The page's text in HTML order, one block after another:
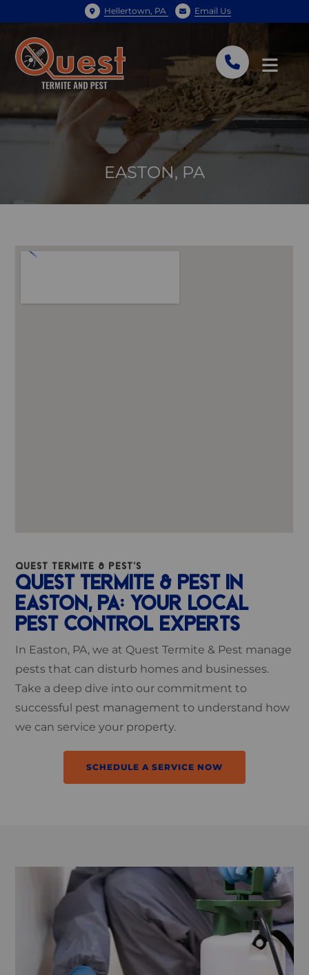
Hellertown, PA Email Us
EASTON, PA
QUEST TERMITE & PEST'S
QUEST TERMITE & PEST IN
EASTON, PA: YOUR LOCAL
PEST CONTROL EXPERTS
In Easton, PA, we at Quest Termite & Pest manage
pests that can disturb homes and businesses.
Take a deep dive into our commitment to
successful pest management to understand how
we can service your property.
SCHEDULE A SERVICE NOW